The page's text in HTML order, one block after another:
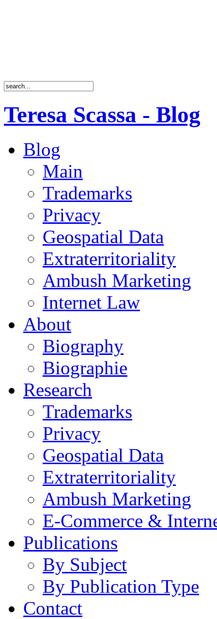
Teresa Scassa - Blog
Blog
Main
Trademarks
Privacy
Geospatial Data
Extraterritoriality
Ambush Marketing
Internet Law
About
Biography
Biographie
Research
Trademarks
Privacy
Geospatial Data
Extraterritoriality
Ambush Marketing
E-Commerce &
Publications
By Subject
By Publication Type
Contact